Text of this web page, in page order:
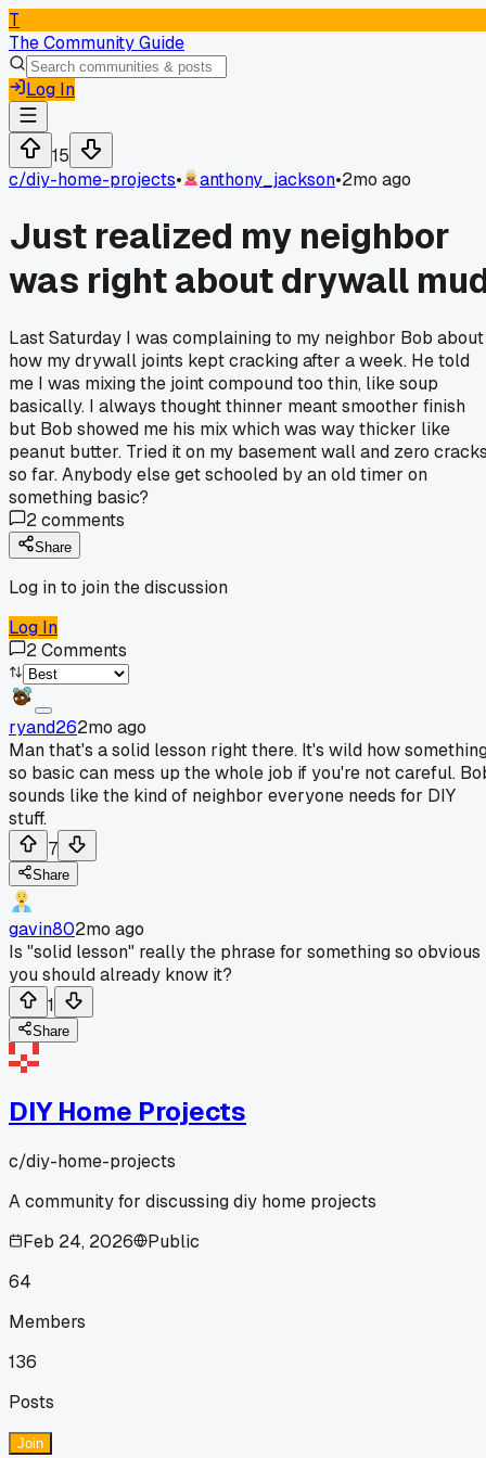
T
The Community Guide
Log In
15
c/diy-home-projects• anthony_jackson•2mo ago
Just realized my neighbor
was right about drywall
Last Saturday I was complaining to my neighbor Bob about
how my drywall joints kept cracking after a week. He told
me I was mixing the joint compound too thin, like soup
basically. I always thought thinner meant smoother finish
but Bob showed me his mix which was way thicker like
peanut butter. Tried it on my basement wall and zero
so far. Anybody else get schooled by an old timer on
something basic?
2comments
Share
Log in to join the discussion
Log In
2Comments
ryand262mo ago
Man that's a solid lesson right there. It's wild how
so basic can mess up the whole job if you're not careful.
sounds like the kind of neighbor everyone needs for DIY
stuff.
7
Share
gavin802mo ago
Is "solid lesson" really the phrase for something so obvious
you should already know it?
1
Share
DIY Home Projects
c/diy-home-projects
A community for discussing diy home projects
Feb 24, 2026
Public
64
Members
136
Posts
Join